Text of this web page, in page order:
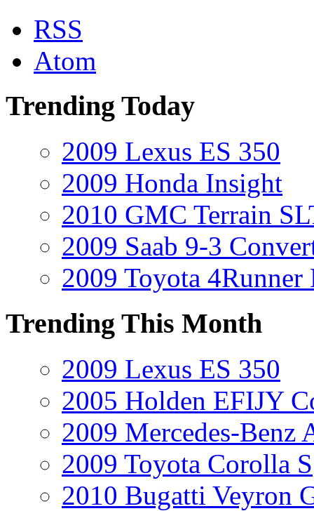
RSS
Atom
Trending Today
2009 Lexus ES 350
2009 Honda Insight
2010 GMC Terrain
2009 Saab 9-3
2009 Toyota
Trending This Month
2009 Lexus ES 350
2005 Holden EFIJY
2009 Mercedes-Benz
2009 Toyota Corolla S
2010 Bugatti Veyron